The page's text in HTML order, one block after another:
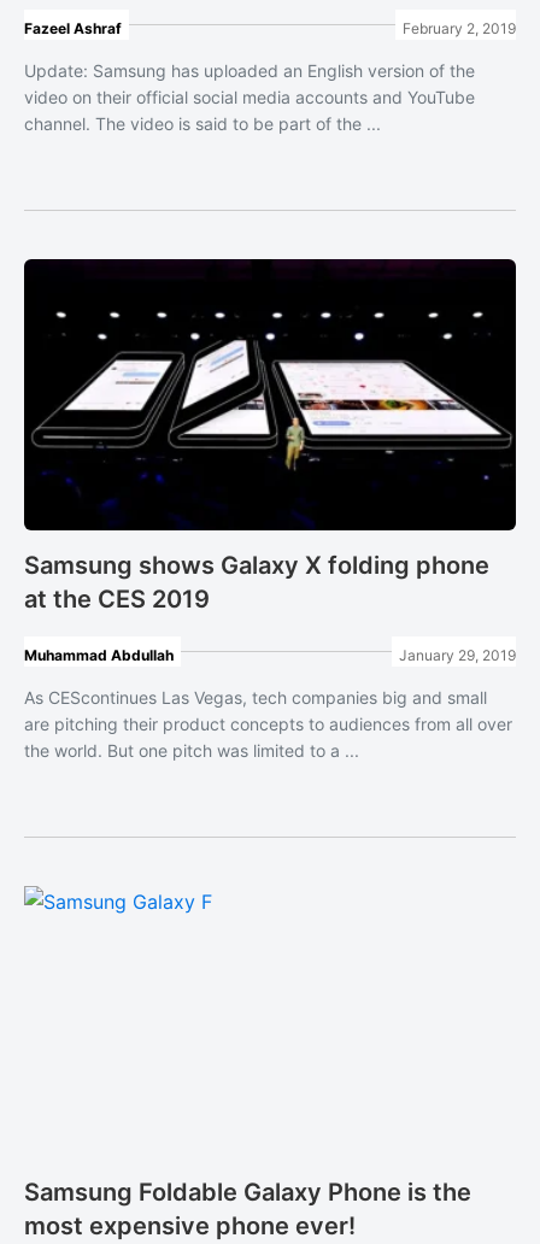
Fazeel Ashraf February 2, 2019
Update: Samsung has uploaded an English version of the
video on their official social media accounts and YouTube
channel. The video is said to be part of the ...
Samsung shows Galaxy X folding phone
at the CES 2019
Muhammad Abdullah January 29, 2019
As CEScontinues Las Vegas, tech companies big and small
are pitching their product concepts to audiences from all over
the world. But one pitch was limited to a ...
Samsung Foldable Galaxy Phone is the
most expensive phone ever!